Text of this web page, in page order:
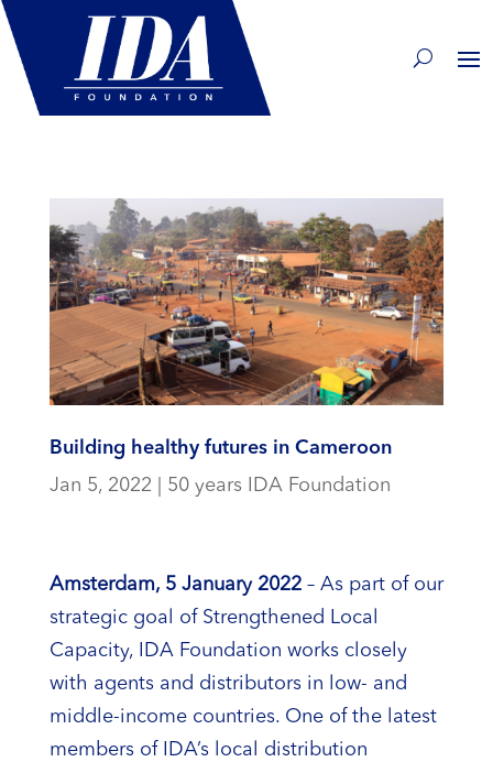
Building healthy futures in Cameroon
Jan 5, 2022
50 years IDA Foundation
Amsterdam, 5 January 2022– As part of our
strategic goal of Strengthened Local
Capacity, IDA Foundation works closely
with agents and distributors in low- and
middle-income countries. One of the latest
members of IDA’s local distribution